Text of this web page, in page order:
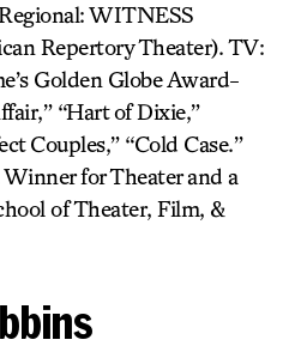
WITNESS
Repertory Theater). TV:
Golden Globe Award-
“Hart of Dixie,”
Couples,” “Cold Case.”
for Theater and a
of Theater, Film, &